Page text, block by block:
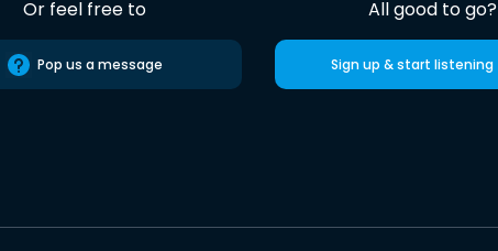
Or feel free to
Pop us a message
All good to go?
Sign up & start listening